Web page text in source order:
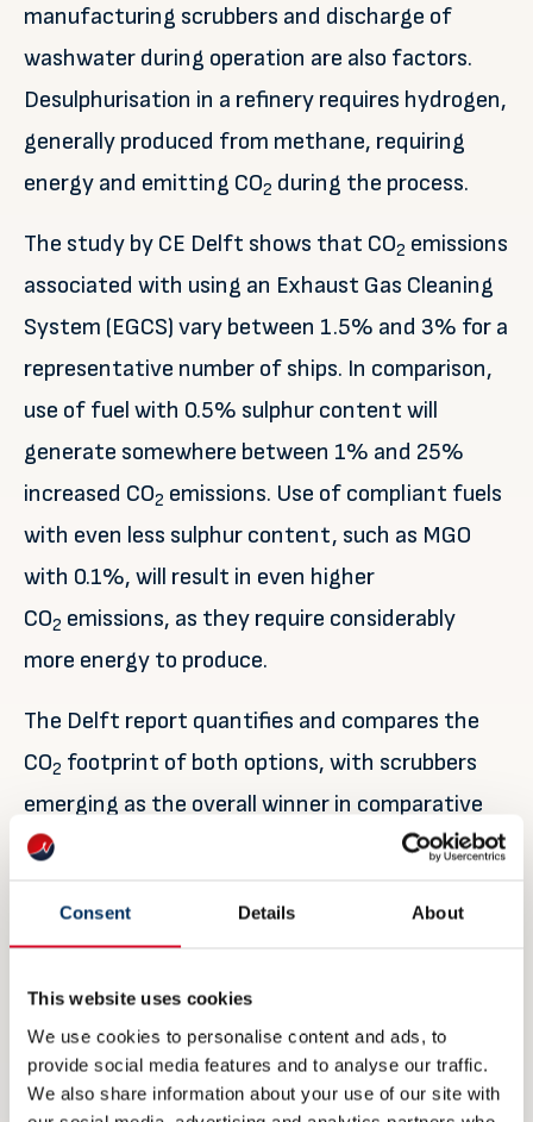
Consent Details About
This website uses cookies
We use cookies to personalise content and ads, to
provide social media features and to analyse our traffic.
We also share information about your use of our site with
manufacturing scrubbers and discharge of
washwater during operation are also factors.
Desulphurisation in a refinery requires hydrogen,
generally produced from methane, requiring
energy and emitting CO2 during the process.
The study by CE Delft shows that CO2 emissions
associated with using an Exhaust Gas Cleaning
System (EGCS) vary between 1.5% and 3% for a
representative number of ships. In comparison,
use of fuel with 0.5% sulphur content will
generate somewhere between 1% and 25%
increased CO2 emissions. Use of compliant fuels
with even less sulphur content, such as MGO
with 0.1%, will result in even higher
CO2 emissions, as they require considerably
more energy to produce.
The Delft report quantifies and compares the
CO2 footprint of both options, with scrubbers
emerging as the overall winner in comparative
CO2
emissions. Jasper Faber, Director aviation
Delft, says: “This study provides a
of different options to reduce sulphur emissions.
It shows that in many cases, the carbon
footprint of using a scrubber is lower than low-